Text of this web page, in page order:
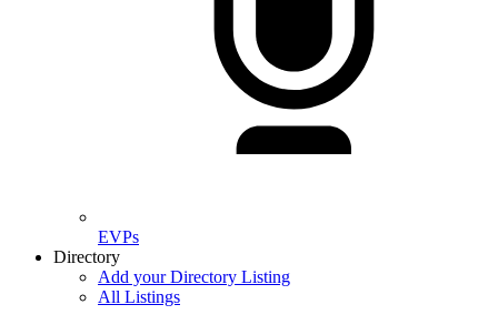
EVPs
Directory
Add your Directory Listing
All Listings